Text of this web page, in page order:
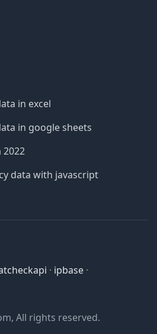
in excel
in google sheets
2022
data with javascript
· ipbase ·
All rights reserved.